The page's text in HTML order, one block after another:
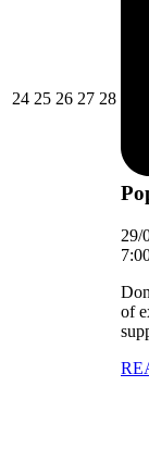
2424/08/2026
2525/08/2026
2626/08/2026
2727/08/
2828/
29/
of